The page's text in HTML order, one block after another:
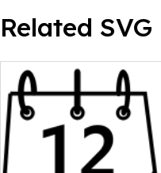
Related